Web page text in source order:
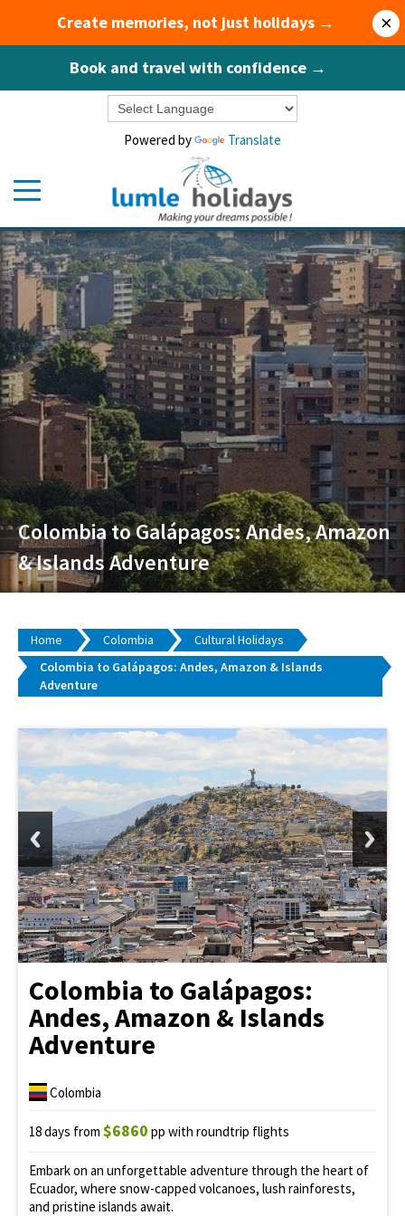
Create memories, not just holidays →
Book and travel with confidence →
×
Powered by Translate
Colombia to Galápagos: Andes, Amazon
& Islands Adventure
Home Colombia
Cultural Holidays
Colombia to Galápagos: Andes, Amazon & Islands
Adventure
Colombia to Galápagos:
Andes, Amazon & Islands
Adventure
Colombia
18 days from $6860 pp with roundtrip flights
Embark on an unforgettable adventure through the heart of
Ecuador, where snow-capped volcanoes, lush rainforests,
and pristine islands await.